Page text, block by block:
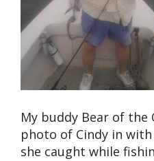
My buddy Bear of the
photo of Cindy in with
she caught while